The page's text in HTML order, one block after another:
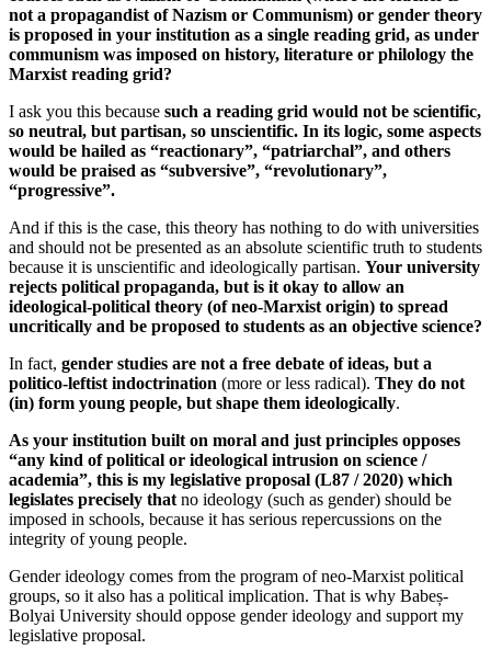
not a propagandist of Nazism or Communism) or gender theory
is proposed in your institution as a single reading grid, as under
communism was imposed on history, literature or philology the
Marxist reading grid?
I ask you this because such a reading grid would not be scientific,
so neutral, but partisan, so unscientific. In its logic, some aspects
would be hailed as “reactionary”, “patriarchal”, and others
would be praised as “subversive”, “revolutionary”,
“progressive”.
And if this is the case, this theory has nothing to do with universities
and should not be presented as an absolute scientific truth to students
because it is unscientific and ideologically partisan. Your university
rejects political propaganda, but is it okay to allow an
ideological-political theory (of neo-Marxist origin) to spread
uncritically and be proposed to students as an objective science?
In fact, gender studies are not a free debate of ideas, but a
politico-leftist indoctrination (more or less radical). They do not
(in) form young people, but shape them ideologically.
As your institution built on moral and just principles opposes
“any kind of political or ideological intrusion on science /
academia”, this is my legislative proposal (L87 / 2020) which
legislates precisely that no ideology (such as gender) should be
imposed in schools, because it has serious repercussions on the
integrity of young people.
Gender ideology comes from the program of neo-Marxist political
groups, so it also has a political implication. That is why Babeș-
Bolyai University should oppose gender ideology and support my
legislative proposal.